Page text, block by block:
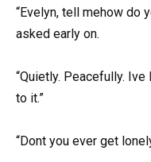
“Evelyn, tell mehow do
asked early on.
“Quietly. Peacefully.
to it.”
“Dont you ever get